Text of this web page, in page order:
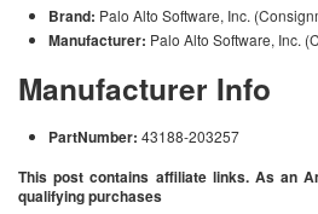
Brand: Palo Alto Software, Inc.
Manufacturer: Palo Alto Software, Inc.
Manufacturer Info
PartNumber: 43188-203257
This post contains affiliate links. As an
qualifying purchases